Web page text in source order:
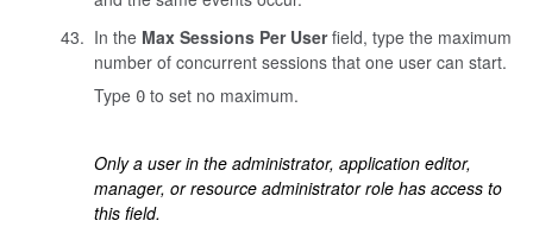
In the Max Sessions Per Userfield, type the maximum
number of concurrent sessions that one user can start.
Type 0to set no maximum.
Only a user in the administrator, application editor,
manager, or resource administrator role has access to
this field.